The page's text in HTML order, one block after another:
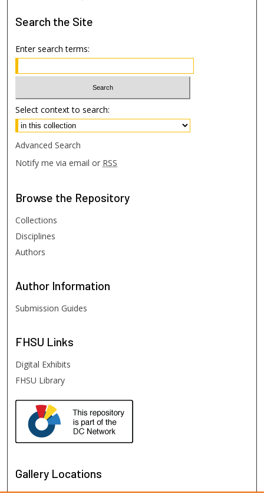
Search the Site
Enter search terms:
Select context to search:
Advanced Search
Notify me via email or RSS
Browse the Repository
Collections
Disciplines
Authors
Author Information
Submission Guides
FHSU Links
Digital Exhibits
FHSU Library
Gallery Locations